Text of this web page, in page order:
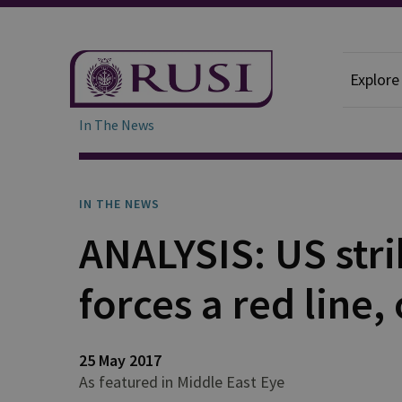
In The News
IN THE NEWS
ANALYSIS: US
forces a red line,
25 May 2017
As featured in Middle East Eye